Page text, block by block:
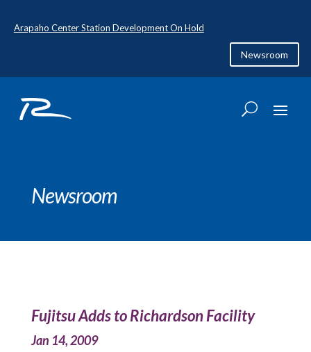
Arapaho Center Station Development On Hold
Newsroom
Newsroom
Fujitsu Adds to Richardson Facility
Jan 14, 2009